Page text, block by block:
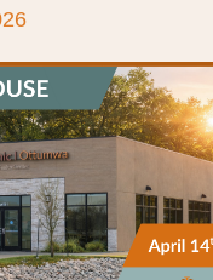
STANDARDS OF
STATISTICS